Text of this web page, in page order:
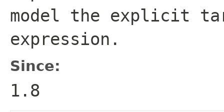
model the explicit
expression.
Since:
1.8